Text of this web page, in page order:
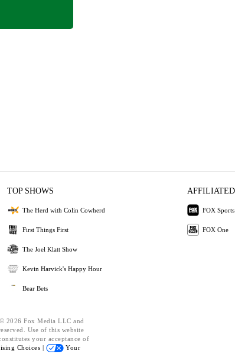
TOP SHOWS
The Herd with Colin Cowherd
First Things First
The Joel Klatt Show
Kevin Harvick's Happy Hour
Bear Bets
AFFILIATED
FOX Sports
FOX One
2026 Fox Media LLC and
Use of this website
your acceptance of
Choices |
Your